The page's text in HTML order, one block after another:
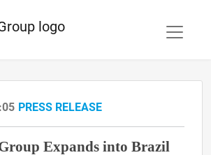
PRESS RELEASE
Expands into Brazil